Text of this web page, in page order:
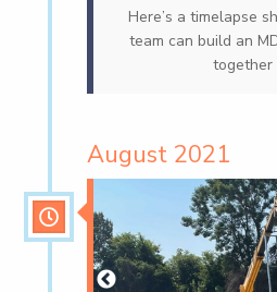
Here’s a timelapse
team can build an
together
August 2021